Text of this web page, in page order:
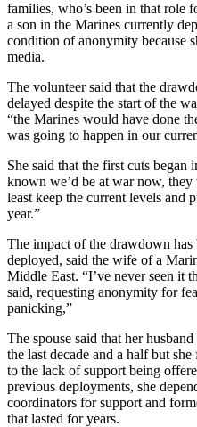
families, who’s been in that role
a son in the Marines currently
condition of anonymity because
media.
The volunteer said that the
delayed despite the start of the
“the Marines would have done
was going to happen in our
She said that the first cuts began
known we’d be at war now,
least keep the current levels and
year.”
The impact of the drawdown
deployed, said the wife of a
Middle East. “I’ve never seen it
said, requesting anonymity for
panicking,”
The spouse said that her
the last decade and a half but
to the lack of support being
previous deployments, she
coordinators for support and
that lasted for years.